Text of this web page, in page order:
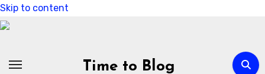
Skip to content
Time to Blog